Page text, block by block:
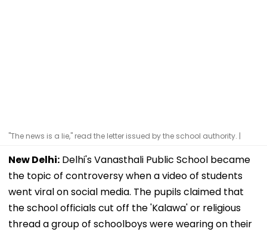
"The news is a lie," read the letter issued by the school authority. |
New Delhi: Delhi's Vanasthali Public School became
the topic of controversy when a video of students
went viral on social media. The pupils claimed that
the school officials cut off the 'Kalawa' or religious
thread a group of schoolboys were wearing on their